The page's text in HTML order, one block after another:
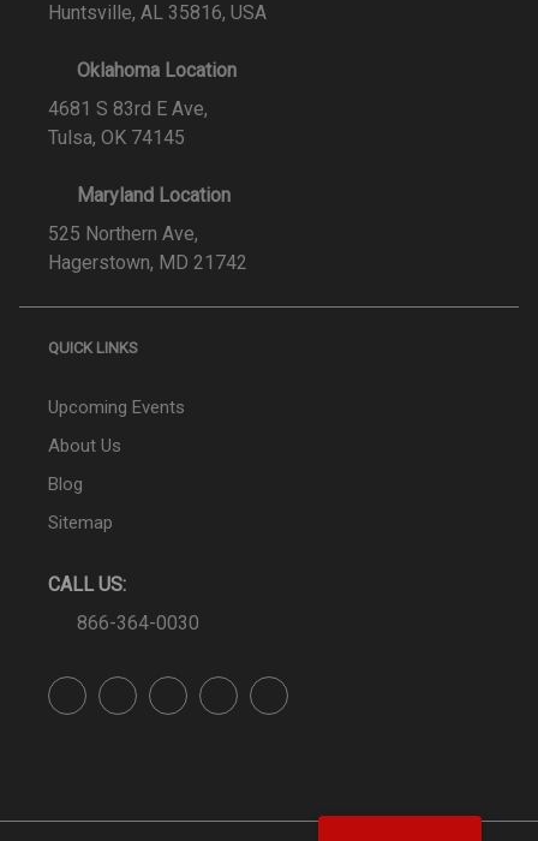
Huntsville, AL 35816, USA
Oklahoma Location
4681 S 83rd E Ave,
Tulsa, OK 74145
Maryland Location
525 Northern Ave,
Hagerstown, MD 21742
QUICK LINKS
Upcoming Events
About Us
Blog
Sitemap
CALL US:
866-364-0030